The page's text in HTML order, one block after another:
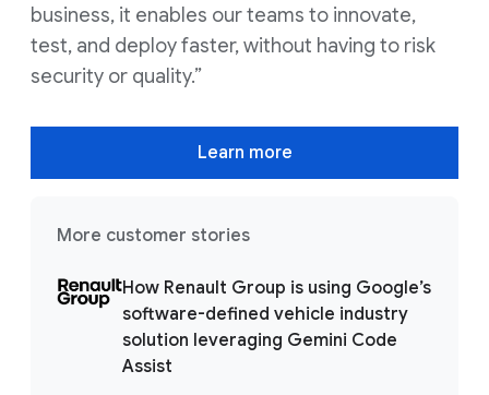
business, it enables our teams to innovate,
test, and deploy faster, without having to risk
security or quality.”
Learn more
More customer stories
How Renault Group is using Google’s
software-defined vehicle industry
solution leveraging Gemini Code
Assist